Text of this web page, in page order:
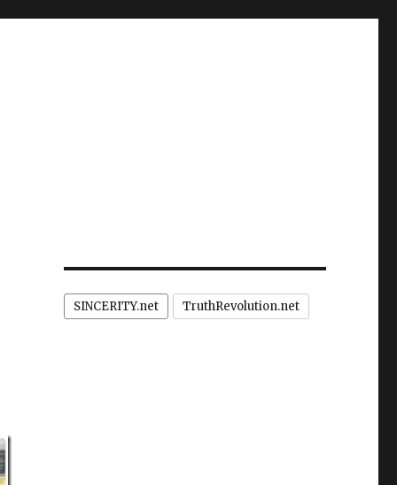
SINCERITY.net TruthRevolution.net